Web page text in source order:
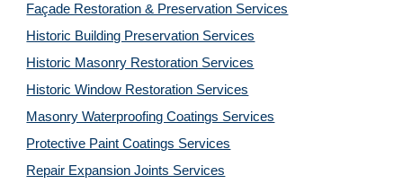
Façade Restoration & Preservation Services
Historic Building Preservation Services
Historic Masonry Restoration Services
Historic Window Restoration Services
Masonry Waterproofing Coatings Services
Protective Paint Coatings Services
Repair Expansion Joints Services